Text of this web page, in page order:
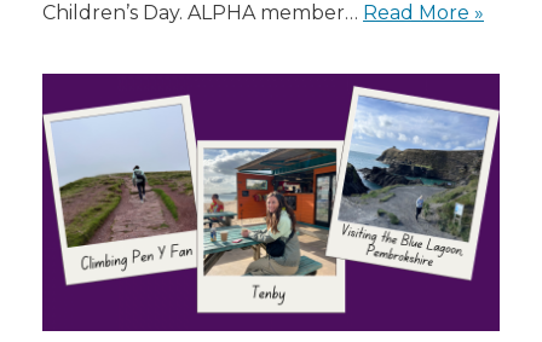
Children’s Day. ALPHA member… Read More »